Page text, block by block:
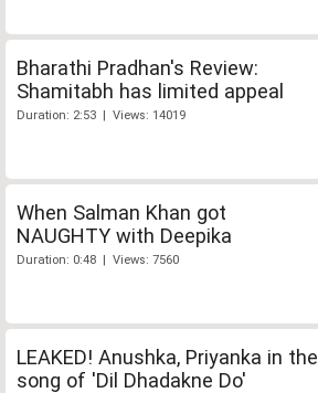
Bharathi Pradhan's Review:
Shamitabh has limited appeal
Duration: 2:53 | Views: 14019
When Salman Khan got
NAUGHTY with Deepika
Duration: 0:48 | Views: 7560
LEAKED! Anushka, Priyanka in the
song of 'Dil Dhadakne Do'